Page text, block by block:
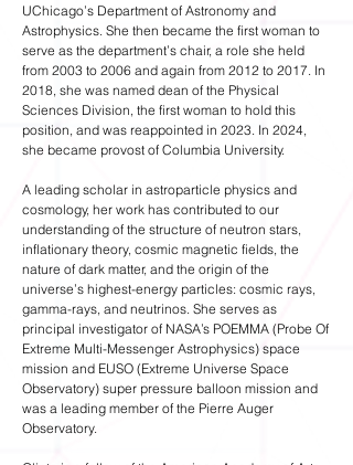
UChicago’s Department of Astronomy and
Astrophysics. She then became the first woman to
serve as the department’s chair, a role she held
from 2003 to 2006 and again from 2012 to 2017. In
2018, she was named dean of the Physical
Sciences Division, the first woman to hold this
position, and was reappointed in 2023. In 2024,
she became provost of Columbia University.
A leading scholar in astroparticle physics and
cosmology, her work has contributed to our
understanding of the structure of neutron stars,
inflationary theory, cosmic magnetic fields, the
nature of dark matter, and the origin of the
universe’s highest-energy particles: cosmic rays,
gamma-rays, and neutrinos. She serves as
principal investigator of NASA’s POEMMA (Probe Of
Extreme Multi-Messenger Astrophysics) space
mission and EUSO (Extreme Universe Space
Observatory) super pressure balloon mission and
was a leading member of the Pierre Auger
Observatory.